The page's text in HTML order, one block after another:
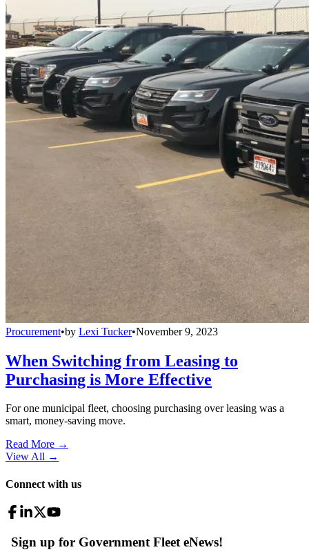
Procurement•by Lexi Tucker•November 9, 2023
When Switching from Leasing to
Purchasing is More Effective
For one municipal fleet, choosing purchasing over leasing was a
smart, money-saving move.
Read More →
View All →
Connect with us